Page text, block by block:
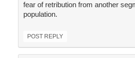
fear of retribution from another
population.
POST REPLY